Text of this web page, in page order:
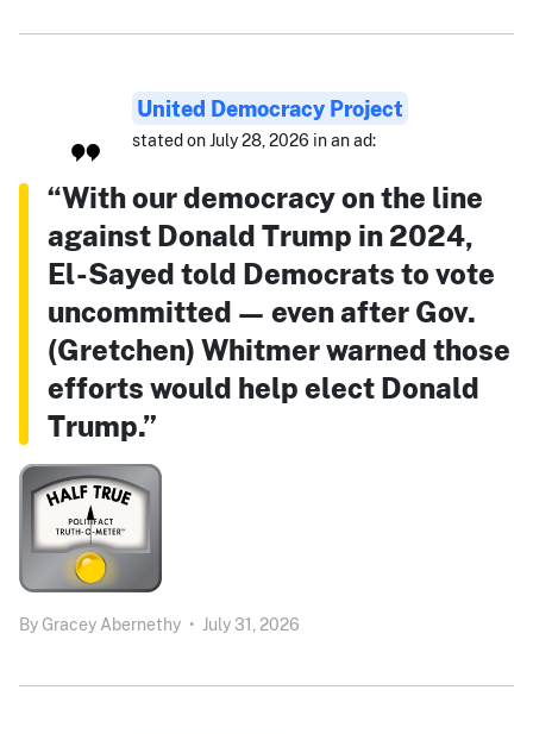
United Democracy Project
stated on July 28, 2026 in an ad:
“With our democracy on the line
against Donald Trump in 2024,
El-Sayed told Democrats to vote
uncommitted — even after Gov.
(Gretchen) Whitmer warned those
efforts would help elect Donald
Trump.”
By Gracey Abernethy • July 31, 2026